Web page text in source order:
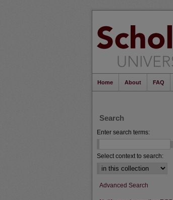
Home About FAQ
Search
Enter search terms:
Select context to search:
Advanced Search